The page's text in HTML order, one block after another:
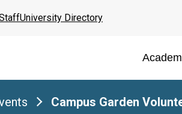
University Directory
Campus Garden